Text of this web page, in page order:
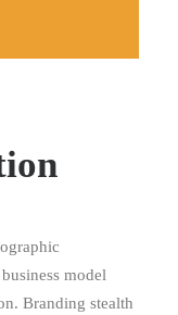
model
Branding stealth